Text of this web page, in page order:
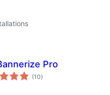
Pro
(10total
ratings
)